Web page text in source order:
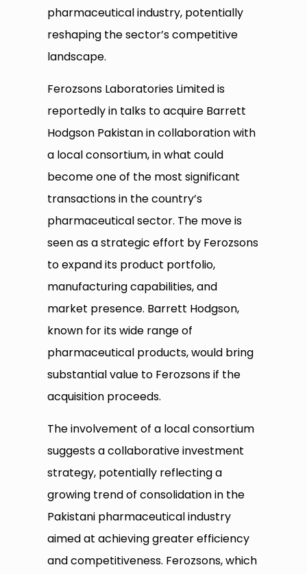
pharmaceutical industry, potentially
reshaping the sector’s competitive
landscape.
Ferozsons Laboratories Limited is
reportedly in talks to acquire Barrett
Hodgson Pakistan in collaboration with
a local consortium, in what could
become one of the most significant
transactions in the country’s
pharmaceutical sector. The move is
seen as a strategic effort by Ferozsons
to expand its product portfolio,
manufacturing capabilities, and
market presence. Barrett Hodgson,
known for its wide range of
pharmaceutical products, would bring
substantial value to Ferozsons if the
acquisition proceeds.
The involvement of a local consortium
suggests a collaborative investment
strategy, potentially reflecting a
growing trend of consolidation in the
Pakistani pharmaceutical industry
aimed at achieving greater efficiency
and competitiveness. Ferozsons, which